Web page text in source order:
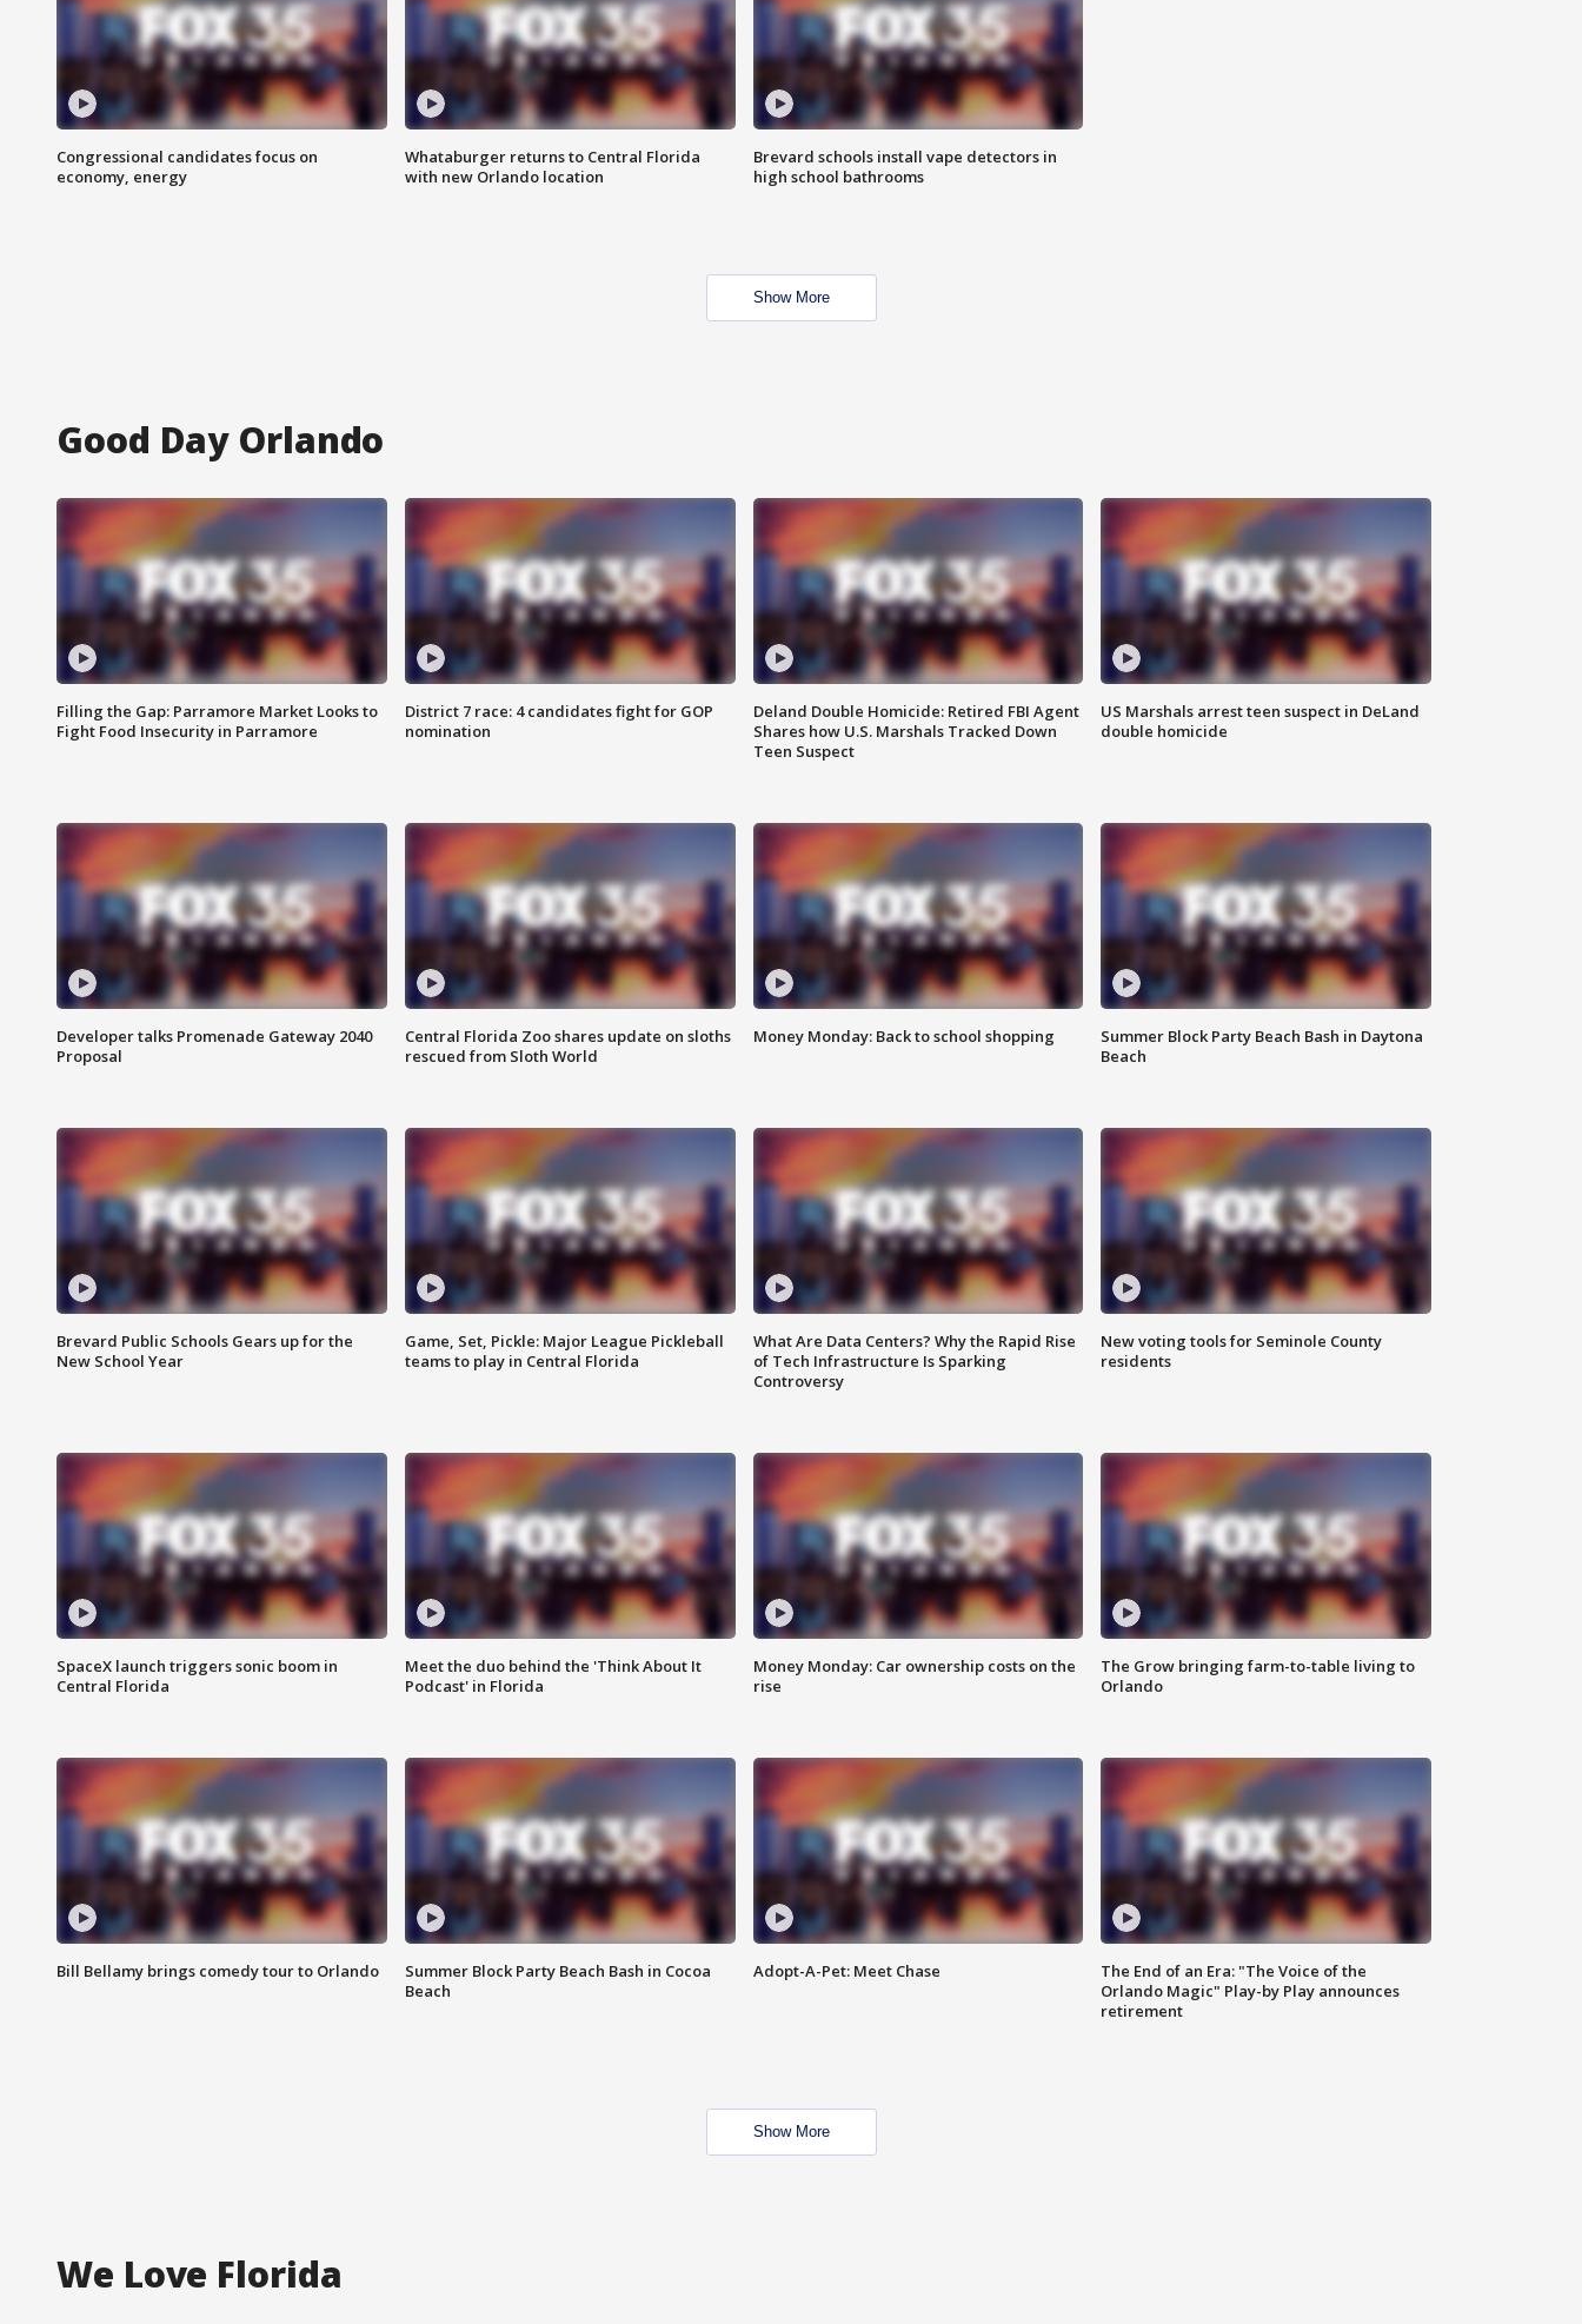
Congressional candidates focus on
economy, energy
Whataburger returns to Central Florida
with new Orlando location
Brevard schools install vape detectors in
high school bathrooms
Show More
Good Day Orlando
Filling the Gap: Parramore Market Looks to
Fight Food Insecurity in Parramore
District 7 race: 4 candidates fight for GOP
nomination
Deland Double Homicide: Retired FBI Agent
Shares how U.S. Marshals Tracked Down
Teen Suspect
US Marshals arrest teen suspect in DeLand
double homicide
Developer talks Promenade Gateway 2040
Proposal
Central Florida Zoo shares update on sloths
rescued from Sloth World
Money Monday: Back to school shopping
Summer Block Party Beach Bash in Daytona
Beach
Brevard Public Schools Gears up for the
New School Year
Game, Set, Pickle: Major League Pickleball
teams to play in Central Florida
What Are Data Centers? Why the Rapid Rise
of Tech Infrastructure Is Sparking
Controversy
New voting tools for Seminole County
residents
SpaceX launch triggers sonic boom in
Central Florida
Meet the duo behind the 'Think About It
Podcast' in Florida
Money Monday: Car ownership costs on the
rise
The Grow bringing farm-to-table living to
Orlando
Bill Bellamy brings comedy tour to Orlando
Summer Block Party Beach Bash in Cocoa
Beach
Adopt-A-Pet: Meet Chase
The End of an Era: "The Voice of the
Orlando Magic" Play-by Play announces
retirement
Show More
We Love Florida